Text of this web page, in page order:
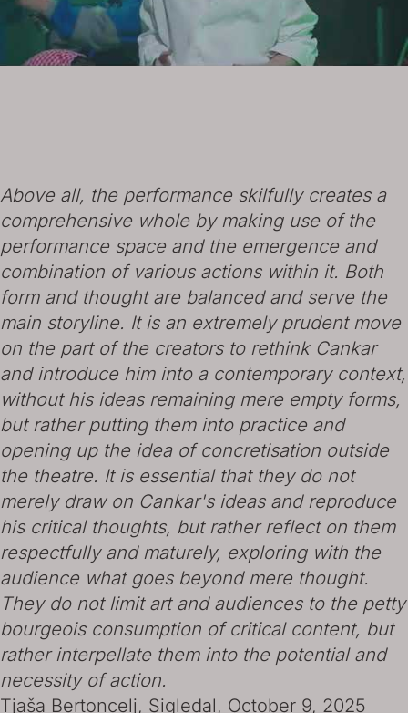
Above all, the performance skilfully creates a
comprehensive whole by making use of the
performance space and the emergence and
combination of various actions within it. Both
form and thought are balanced and serve the
main storyline. It is an extremely prudent move
on the part of the creators to rethink Cankar
and introduce him into a contemporary context,
without his ideas remaining mere empty forms,
but rather putting them into practice and
opening up the idea of concretisation outside
the theatre. It is essential that they do not
merely draw on Cankar's ideas and reproduce
his critical thoughts, but rather reflect on them
respectfully and maturely, exploring with the
audience what goes beyond mere thought.
They do not limit art and audiences to the petty
bourgeois consumption of critical content, but
rather interpellate them into the potential and
necessity of action.
Tjaša Bertoncelj, Sigledal, October 9, 2025